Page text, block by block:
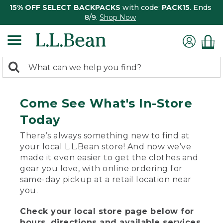
15% OFF SELECT BACKPACKS with code: PACK15. Ends
8/9. Shop Now
search
Search:
Come See What's In-Store
Today
There’s always something new to find at
your local L.L.Bean store! And now we’ve
made it even easier to get the clothes and
gear you love, with online ordering for
same-day pickup at a retail location near
you.
Check your local store page below for